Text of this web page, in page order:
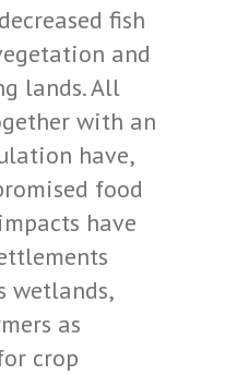
fish
and
lands. All
with an
have,
food
have
wetlands,
as
crop